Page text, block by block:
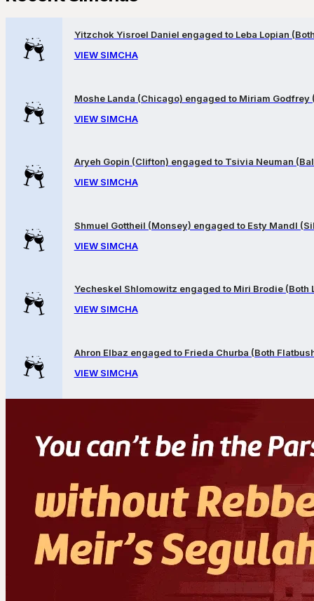
Yitzchok Yisroel Daniel engaged to Leba Lopian
VIEW SIMCHA
Moshe Landa (Chicago) engaged to Miriam Godfrey
VIEW SIMCHA
Aryeh Gopin (Clifton) engaged to Tsivia Neuman
VIEW SIMCHA
Shmuel Gottheil (Monsey) engaged to Esty Mandl
VIEW SIMCHA
Yecheskel Shlomowitz engaged to Miri Brodie (Both
VIEW SIMCHA
Ahron Elbaz engaged to Frieda Churba (Both
VIEW SIMCHA